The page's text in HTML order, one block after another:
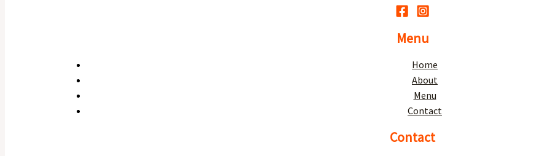
Menu
Home
About
Menu
Contact
Contact